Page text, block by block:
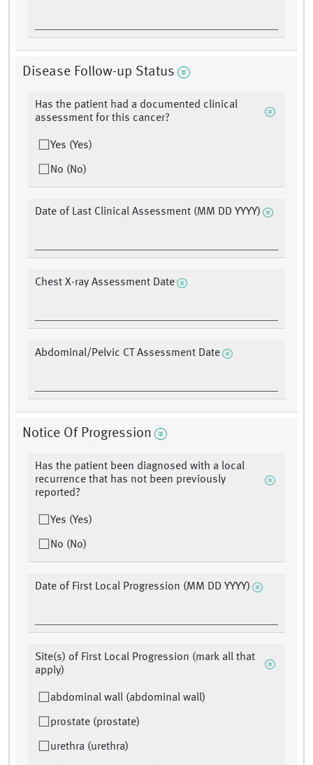
Disease Follow-up Status
Has the patient had a documented clinical
assessment for this cancer?
Yes (Yes)
No (No)
Date of Last Clinical Assessment (MM DD YYYY)
Chest X-ray Assessment Date
Abdominal/Pelvic CT Assessment Date
Notice Of Progression
Has the patient been diagnosed with a local
recurrence that has not been previously
reported?
Yes (Yes)
No (No)
Date of First Local Progression (MM DD YYYY)
Site(s) of First Local Progression (mark all that
apply)
abdominal wall (abdominal wall)
prostate (prostate)
urethra (urethra)